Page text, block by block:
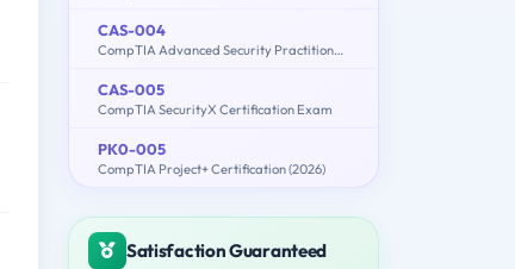
CAS-004
CompTIA Advanced Security Practitioner (CASP+) Exam
CAS-005
CompTIA SecurityX Certification Exam
PK0-005
CompTIA Project+ Certification (2026)
Satisfaction Guaranteed